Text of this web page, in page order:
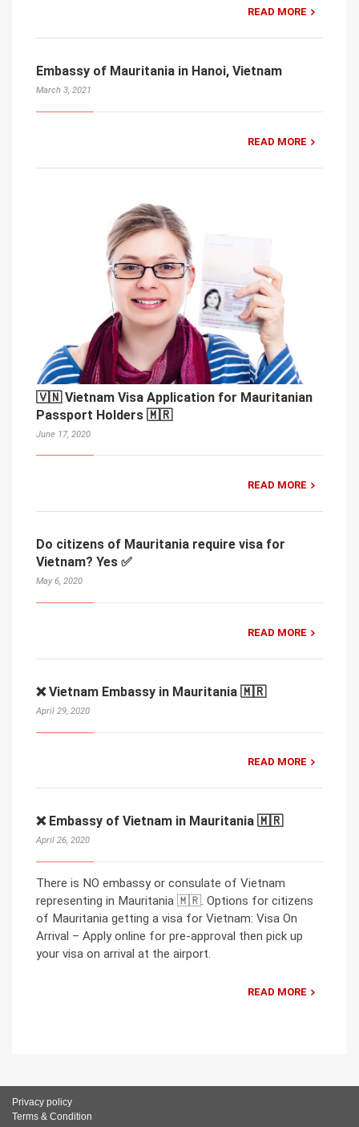
READ MORE
Embassy of Mauritania in Hanoi, Vietnam
March 3, 2021
READ MORE
🇻🇳 Vietnam Visa Application for Mauritanian
Passport Holders 🇲🇷
June 17, 2020
READ MORE
Do citizens of Mauritania require visa for
Vietnam? Yes ✅
May 6, 2020
READ MORE
❌ Vietnam Embassy in Mauritania 🇲🇷
April 29, 2020
READ MORE
❌ Embassy of Vietnam in Mauritania 🇲🇷
April 26, 2020
There is NO embassy or consulate of Vietnam
representing in Mauritania 🇲🇷. Options for citizens
of Mauritania getting a visa for Vietnam: Visa On
Arrival – Apply online for pre-approval then pick up
your visa on arrival at the airport.
READ MORE
Privacy policy
Terms & Condition